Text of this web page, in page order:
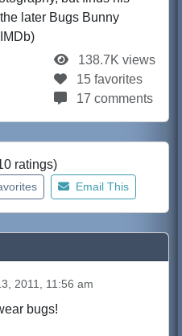
later Bugs Bunny
138.7K views
15 favorites
17 comments
ratings)
Email This
2011, 11:56 am
bugs!